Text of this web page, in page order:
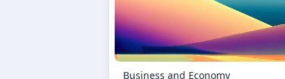
Business and Economy